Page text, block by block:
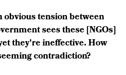
tension between
sees these [NGOs]
they're ineffective. How
contradiction?